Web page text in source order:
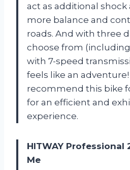
act as additional shock
more balance and
roads. And with three
choose from
with 7-speed
feels like an
recommend this bike
for an efficient and
experience.
HITWAY Professional
Me